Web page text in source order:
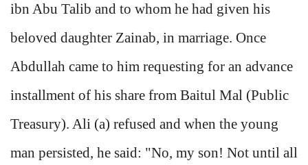
ibn Abu Talib and to whom he had given his
beloved daughter Zainab, in marriage. Once
Abdullah came to him requesting for an advance
installment of his share from Baitul Mal (Public
Treasury). Ali (a) refused and when the young
man persisted, he said: "No, my son! Not until all